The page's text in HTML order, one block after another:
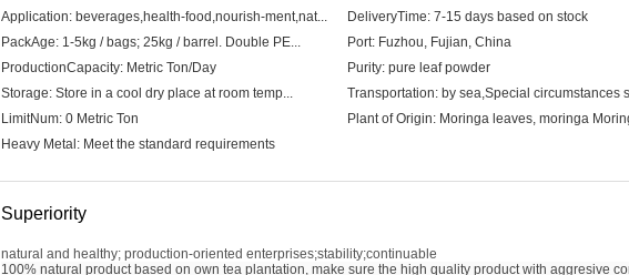
Application: beverages,health-food,nourish-ment,nat... DeliveryTime: 7-15 days based on stock
PackAge: 1-5kg / bags; 25kg / barrel. Double PE... Port: Fuzhou, Fujian, China
ProductionCapacity: Metric Ton/Day Purity: pure leaf powder
Storage: Store in a cool dry place at room temp... Transportation: by sea,Special circumstances
LimitNum: 0 Metric Ton Plant of Origin: Moringa leaves, moringa Moringa
Heavy Metal: Meet the standard requirements
Superiority
natural and healthy; production-oriented enterprises;stability;continuable
100% natural product based on own tea plantation, make sure the high quality product with aggresive